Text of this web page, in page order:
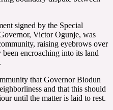
signed by the Special
Victor Ogunje, was
raising eyebrows over
encroaching into its land
that Governor Biodun
and that this should
until the matter is laid to rest.